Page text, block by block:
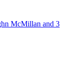
McMillan and 3